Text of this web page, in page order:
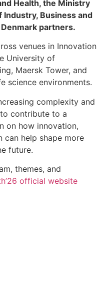
Health, the Ministry
Business and
partners.
venues in Innovation
University of
Maersk Tower, and
science environments.
complexity and
to contribute to a
on how innovation,
can help shape more
future.
themes, and
official website